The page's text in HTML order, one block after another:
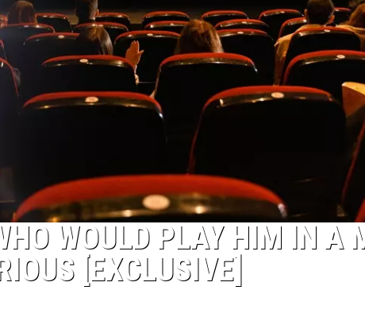
WOULD PLAY HIM IN A
[EXCLUSIVE]